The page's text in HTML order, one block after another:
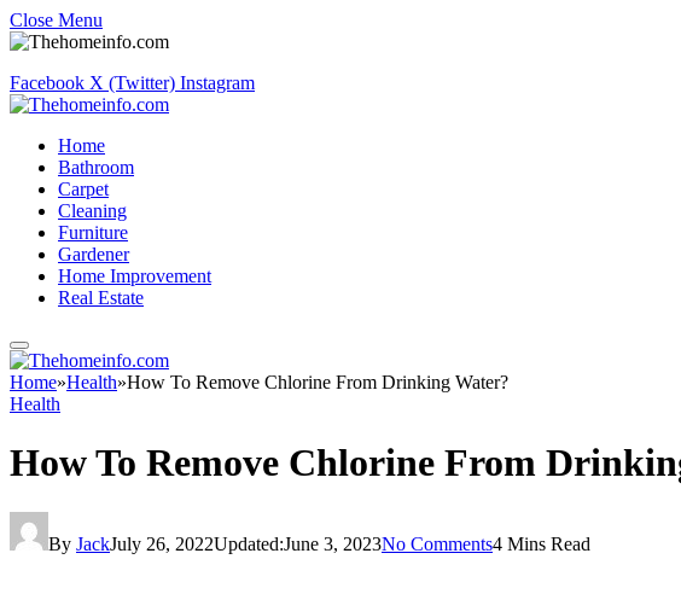
Close Menu
Facebook X (Twitter) Instagram
Home
Bathroom
Carpet
Cleaning
Furniture
Gardener
Home Improvement
Real Estate
Home»Health»How To Remove Chlorine From Drinking Water?
Health
How To Remove Chlorine From
By JackJuly 26, 2022Updated:June 3, 2023No Comments4 Mins Read